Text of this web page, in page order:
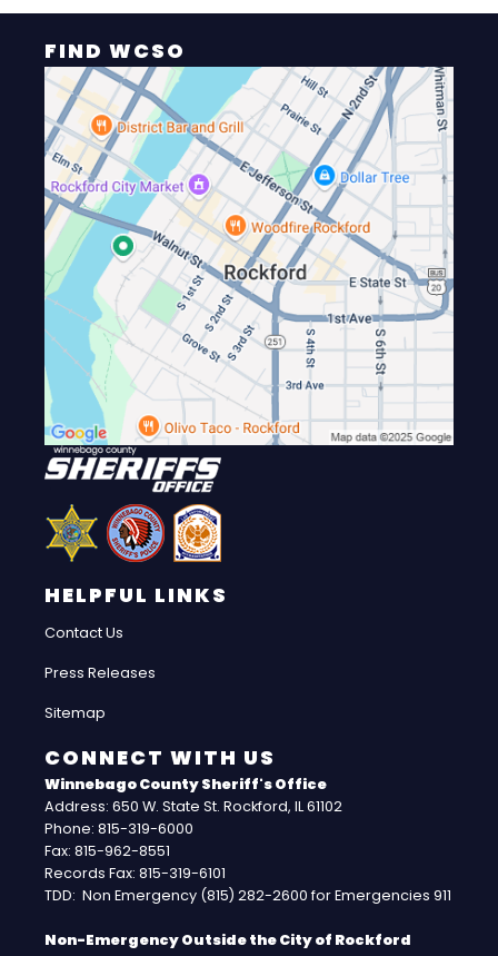
FIND WCSO
HELPFUL LINKS
Contact Us
Press Releases
Sitemap
CONNECT WITH US
Winnebago County Sheriff's Office
Address: 650 W. State St. Rockford, IL 61102
Phone: 815-319-6000
Fax: 815-962-8551
Records Fax: 815-319-6101
TDD: Non Emergency (815) 282-2600 for Emergencies 911
Non-Emergency Outside the City of Rockford